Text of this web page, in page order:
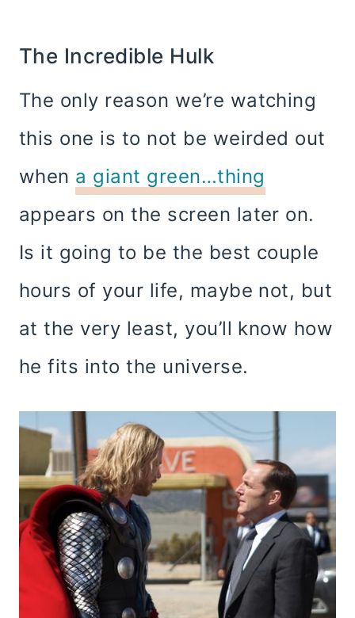
The Incredible Hulk
The only reason we’re watching
this one is to not be weirded out
when a giant green…thing
appears on the screen later on.
Is it going to be the best couple
hours of your life, maybe not, but
at the very least, you’ll know how
he fits into the universe.